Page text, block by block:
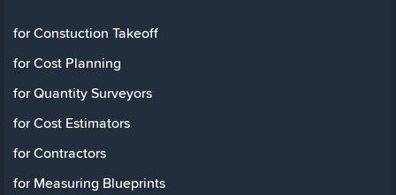
for Constuction Takeoff
for Cost Planning
for Quantity Surveyors
for Cost Estimators
for Contractors
for Measuring Blueprints